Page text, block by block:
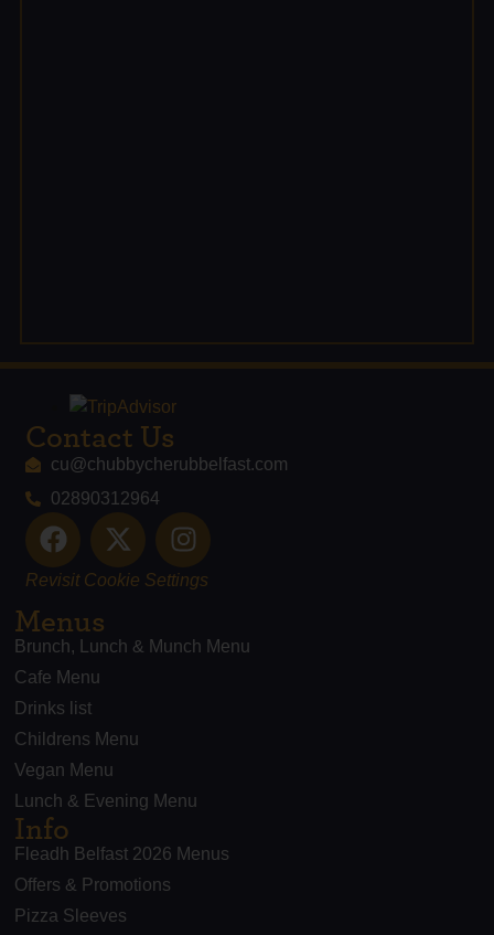
Contact Us
cu@chubbycherubbelfast.com
02890312964
Revisit Cookie Settings
Menus
Brunch, Lunch & Munch Menu
Cafe Menu
Drinks list
Childrens Menu
Vegan Menu
Lunch & Evening Menu
Info
Fleadh Belfast 2026 Menus
Offers & Promotions
Pizza Sleeves